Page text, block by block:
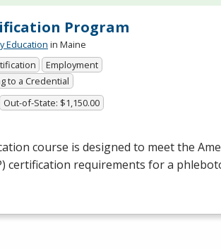
Program
Education in Maine
Employment
to a Credential
Out-of-State: $1,150.00
course is designed to meet the
) certification requirements for a